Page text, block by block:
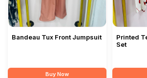
Bandeau Tux Front Jumpsuit
Buy Now
Printed
Set